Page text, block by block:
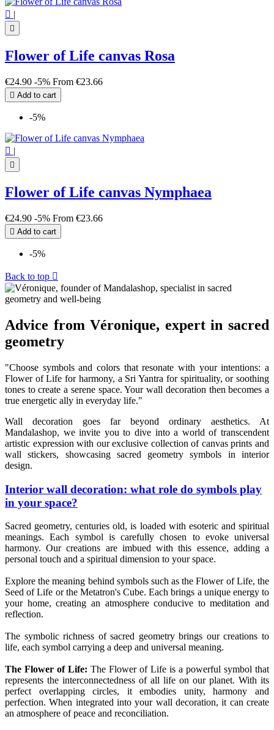
 |

Flower of Life canvas Rosa
€24.90 -5% From €23.66
 Add to cart
-5%
 |

Flower of Life canvas Nymphaea
€24.90 -5% From €23.66
 Add to cart
-5%
Back to top 
Advice from Véronique, expert in sacred
geometry
"Choose symbols and colors that resonate with your intentions: a
Flower of Life for harmony, a Sri Yantra for spirituality, or soothing
tones to create a serene space. Your wall decoration then becomes a
true energetic ally in everyday life."
Wall decoration goes far beyond ordinary aesthetics. At
Mandalashop, we invite you to dive into a world of transcendent
artistic expression with our exclusive collection of canvas prints and
wall stickers, showcasing sacred geometry symbols in interior
design.
Interior wall decoration: what role do symbols play
in your space?
Sacred geometry, centuries old, is loaded with esoteric and spiritual
meanings. Each symbol is carefully chosen to evoke universal
harmony. Our creations are imbued with this essence, adding a
personal touch and a spiritual dimension to your space.
Explore the meaning behind symbols such as the Flower of Life, the
Seed of Life or the Metatron's Cube. Each brings a unique energy to
your home, creating an atmosphere conducive to meditation and
reflection.
The symbolic richness of sacred geometry brings our creations to
life, each symbol carrying a deep and universal meaning.
The Flower of Life: The Flower of Life is a powerful symbol that
represents the interconnectedness of all life on our planet. With its
perfect overlapping circles, it embodies unity, harmony and
perfection. When integrated into your wall decoration, it can create
an atmosphere of peace and reconciliation.